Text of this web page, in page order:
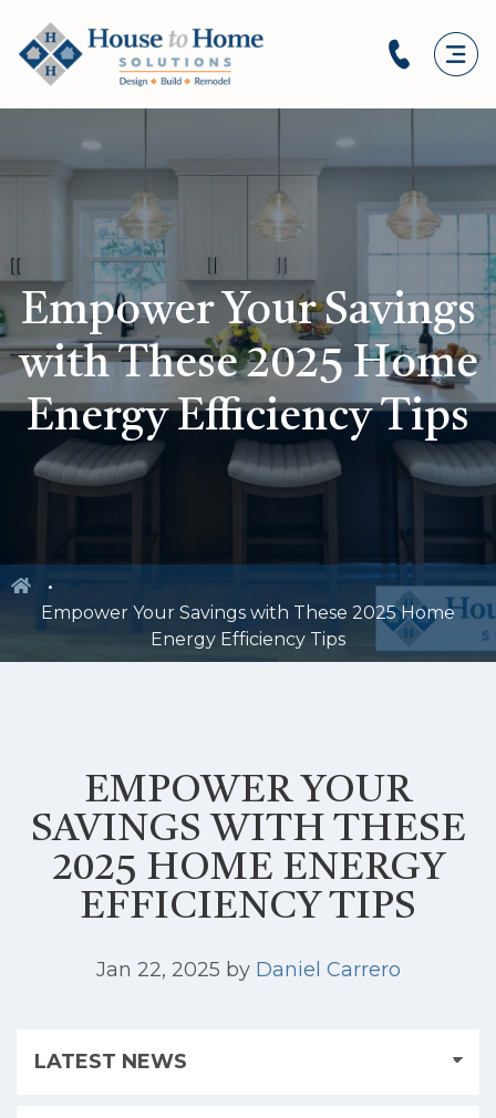
Empower Your Savings
with These 2025 Home
Energy Efficiency Tips
Empower Your Savings with These 2025 Home
Energy Efficiency Tips
EMPOWER YOUR
SAVINGS WITH THESE
2025 HOME ENERGY
EFFICIENCY TIPS
Jan 22, 2025 by Daniel Carrero